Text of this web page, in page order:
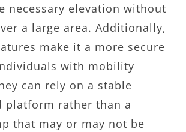
necessary elevation without
a large area. Additionally,
make it a more secure
with mobility
can rely on a stable
platform rather than a
that may or may not be